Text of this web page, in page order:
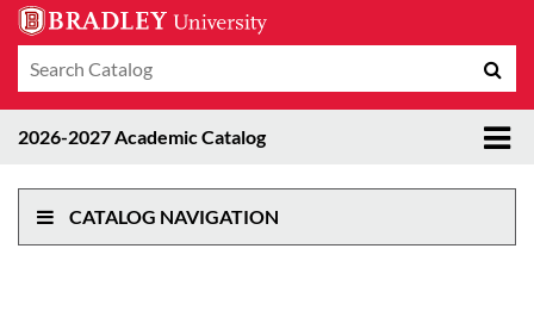
catalog
2026-2027 Academic Catalog
CATALOG NAVIGATION